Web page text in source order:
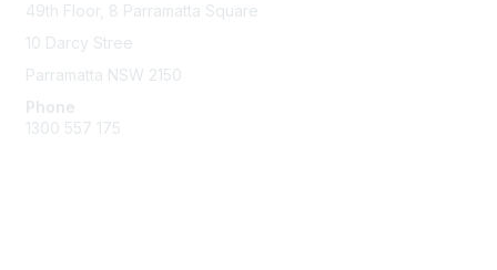
49th Floor, 8 Parramatta Square
10 Darcy Stree
Parramatta NSW 2150
Phone
1300 557 175